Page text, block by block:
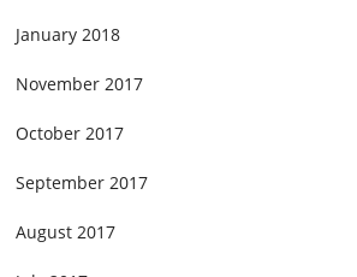
January 2018
November 2017
October 2017
September 2017
August 2017